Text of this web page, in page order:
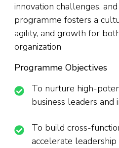
innovation challenges,
programme fosters a
agility, and growth for
organization
Programme Objectives
To nurture high-
business leaders and
To build cross-
accelerate